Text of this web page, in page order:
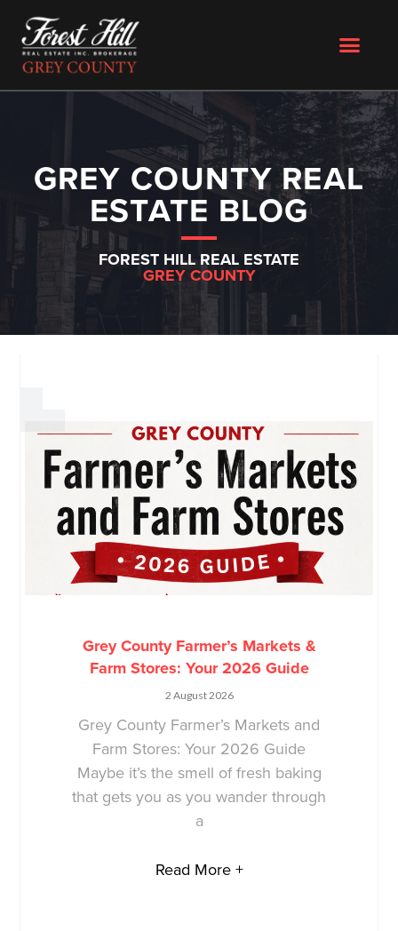
GREY COUNTY REAL
ESTATE BLOG
FOREST HILL REAL ESTATE
GREY COUNTY
Grey County Farmer’s Markets &
Farm Stores: Your 2026 Guide
2 August 2026
Grey County Farmer’s Markets and
Farm Stores: Your 2026 Guide
Maybe it’s the smell of fresh baking
that gets you as you wander through
a
Read More +